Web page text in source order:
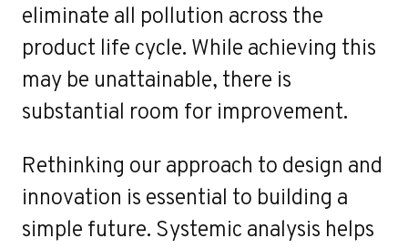
eliminate all pollution across the
product life cycle. While achieving this
may be unattainable, there is
substantial room for improvement.
Rethinking our approach to design and
innovation is essential to building a
simple future. Systemic analysis helps